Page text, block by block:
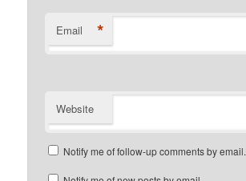
Email *
Website
Notify me of follow-up comments by email.